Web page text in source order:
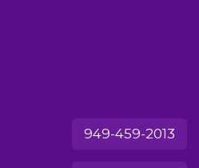
949-459-2013